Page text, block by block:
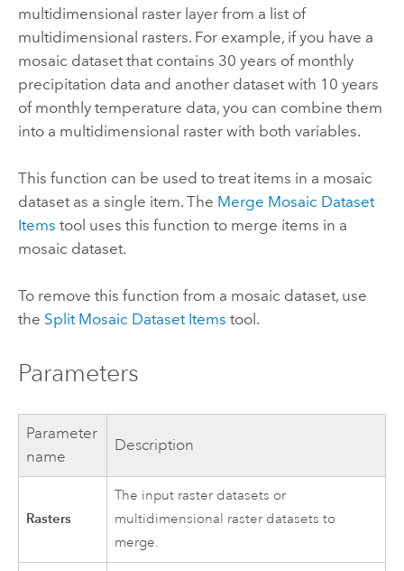
multidimensional raster layer from a list of
multidimensional rasters. For example, if you have a
mosaic dataset that contains 30 years of monthly
precipitation data and another dataset with 10 years
of monthly temperature data, you can combine them
into a multidimensional raster with both variables.
This function can be used to treat items in a mosaic
dataset as a single item. The Merge Mosaic Dataset
Items tool uses this function to merge items in a
mosaic dataset.
To remove this function from a mosaic dataset, use
the Split Mosaic Dataset Items tool.
Parameters
Parameter
name
Description
Rasters
The input raster datasets or
multidimensional raster datasets to
merge.